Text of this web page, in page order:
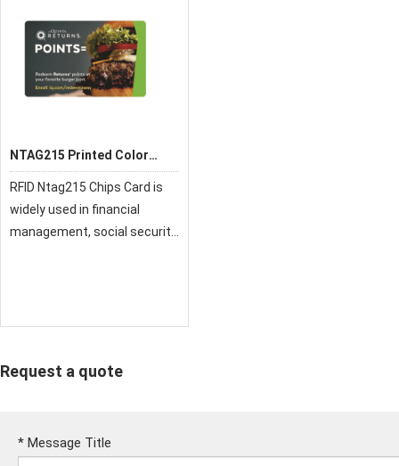
NTAG215 Printed Color
RFID Ntag215 Chips Card is
widely used in financial
management, social security,
Request a quote
* Message Title